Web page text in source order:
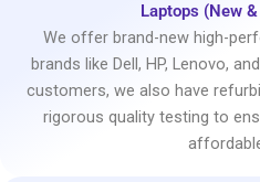
Laptops (New
We offer brand-new high-
brands like Dell, HP, Lenovo,
customers, we also have
rigorous quality testing to